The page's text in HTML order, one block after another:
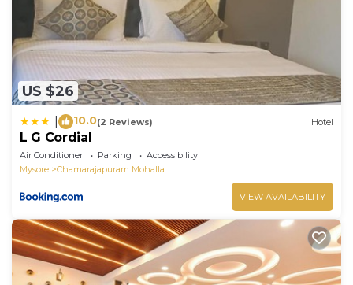
US $26
10.0(2 Reviews) Hotel
L G Cordial
Air Conditioner Parking
Accessibility
Mysore
Chamarajapuram Mohalla
VIEW AVAILABILITY